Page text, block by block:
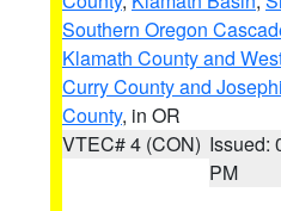
Southern Oregon
Klamath County and
Curry County and
County, in OR
VTEC# 4 (CON) Issued:
PM